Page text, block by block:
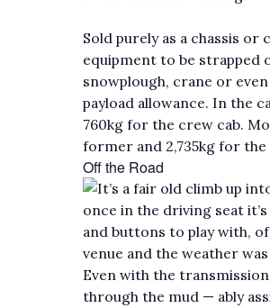
Sold purely as a chassis
equipment to be strapped
snowplough, crane or
payload allowance. In the
760kg for the crew cab.
former and 2,735kg for
Off the Road
It’s a fair old climb up
once in the driving seat
and buttons to play with,
venue and the weather
Even with the
through the mud — ably